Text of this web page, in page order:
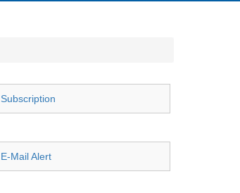
Subscription
E-Mail Alert